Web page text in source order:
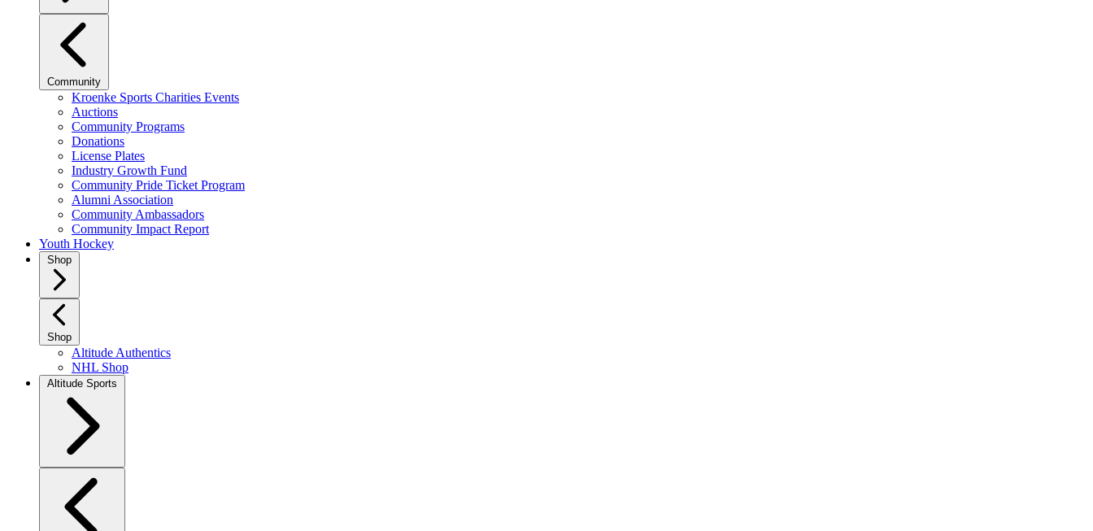
Community
Kroenke Sports Charities Events
Auctions
Community Programs
Donations
License Plates
Industry Growth Fund
Community Pride Ticket Program
Alumni Association
Community Ambassadors
Community Impact Report
Youth Hockey
Shop
Shop
Altitude Authentics
NHL Shop
Altitude Sports